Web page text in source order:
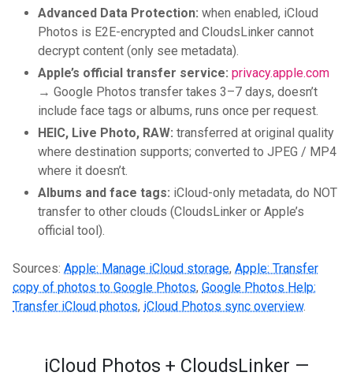
Advanced Data Protection: when enabled, iCloud
Photos is E2E-encrypted and CloudsLinker cannot
decrypt content (only see metadata).
Apple’s official transfer service: privacy.apple.com
→ Google Photos transfer takes 3–7 days, doesn’t
include face tags or albums, runs once per request.
HEIC, Live Photo, RAW: transferred at original quality
where destination supports; converted to JPEG / MP4
where it doesn’t.
Albums and face tags: iCloud-only metadata, do NOT
transfer to other clouds (CloudsLinker or Apple’s
official tool).
Sources: Apple: Manage iCloud storage, Apple: Transfer
copy of photos to Google Photos, Google Photos Help:
Transfer iCloud photos, iCloud Photos sync overview.
iCloud Photos + CloudsLinker —